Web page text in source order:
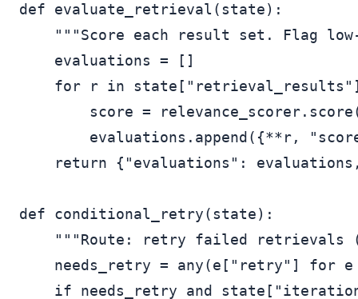
def evaluate_retrieval(state):
"""Score each result set. Flag
    evaluations = []
for r in
score =
evaluations.append({**r,
return {"evaluations":
def conditional_retry(state):
"""Route: retry failed retrievals
needs_retry = any(e["retry"] for
if needs_retry and